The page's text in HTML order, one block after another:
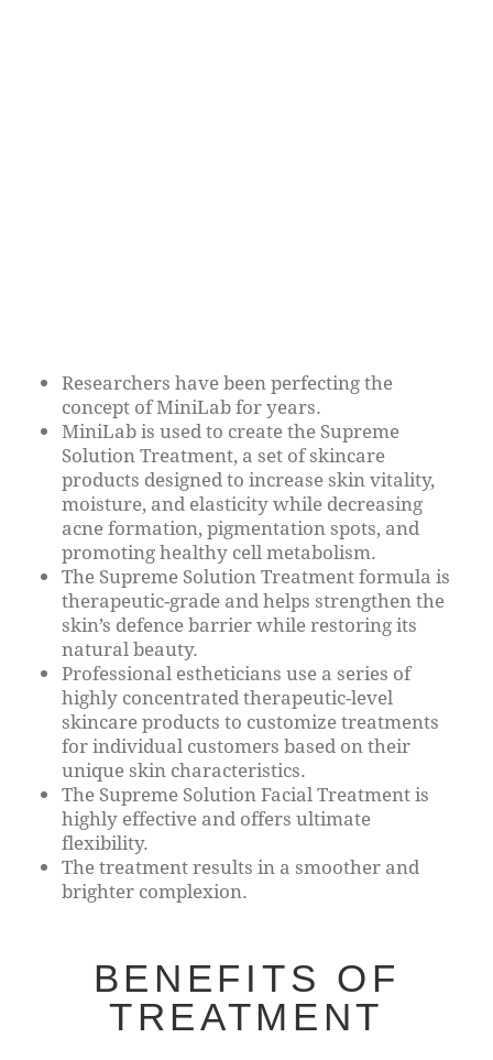
Researchers have been perfecting the
concept of MiniLab for years.
MiniLab is used to create the Supreme
Solution Treatment, a set of skincare
products designed to increase skin vitality,
moisture, and elasticity while decreasing
acne formation, pigmentation spots, and
promoting healthy cell metabolism.
The Supreme Solution Treatment formula is
therapeutic-grade and helps strengthen the
skin’s defence barrier while restoring its
natural beauty.
Professional estheticians use a series of
highly concentrated therapeutic-level
skincare products to customize treatments
for individual customers based on their
unique skin characteristics.
The Supreme Solution Facial Treatment is
highly effective and offers ultimate
flexibility.
The treatment results in a smoother and
brighter complexion.
BENEFITS OF
TREATMENT